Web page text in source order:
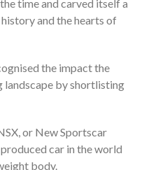
time and carved itself a
and the hearts of
the impact the
landscape by shortlisting
or New Sportscar
car in the world
body.